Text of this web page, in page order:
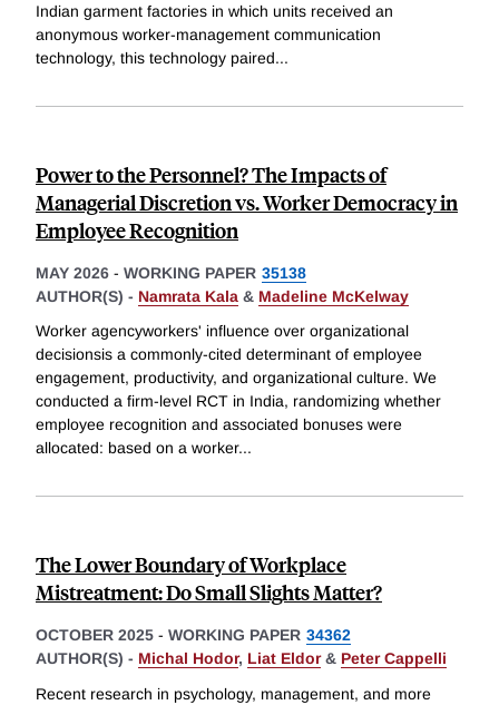
Indian garment factories in which units received an
anonymous worker-management communication
technology, this technology paired...
Power to the Personnel? The Impacts of
Managerial Discretion vs. Worker Democracy in
Employee Recognition
MAY 2026 - WORKING PAPER 35138
AUTHOR(S) - Namrata Kala & Madeline McKelway
Worker agencyworkers' influence over organizational
decisionsis a commonly-cited determinant of employee
engagement, productivity, and organizational culture. We
conducted a firm-level RCT in India, randomizing whether
employee recognition and associated bonuses were
allocated: based on a worker...
The Lower Boundary of Workplace
Mistreatment: Do Small Slights Matter?
OCTOBER 2025 - WORKING PAPER 34362
AUTHOR(S) - Michal Hodor, Liat Eldor& Peter Cappelli
Recent research in psychology, management, and more